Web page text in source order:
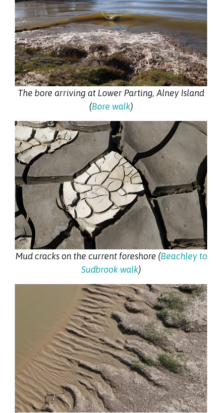
The bore arriving at Lower Parting, Alney Island
(Bore walk)
Mud cracks on the current foreshore (Beachley to
Sudbrook walk)